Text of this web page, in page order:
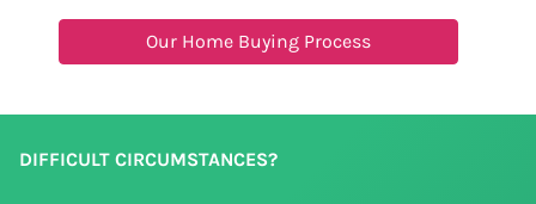
Our Home Buying Process
DIFFICULT CIRCUMSTANCES?